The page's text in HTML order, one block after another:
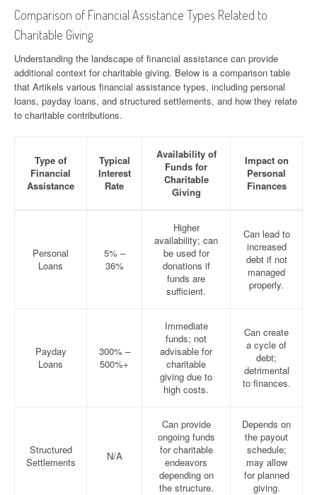
Comparison of Financial Assistance Types Related to
Charitable Giving
Understanding the landscape of financial assistance can provide
additional context for charitable giving. Below is a comparison table
that Artikels various financial assistance types, including personal
loans, payday loans, and structured settlements, and how they relate
to charitable contributions.
Type of
Financial
Assistance
Typical
Interest
Rate
Availability of
Funds for
Charitable
Giving
Impact on
Personal
Finances
Personal
Loans
5% –
36%
Higher
availability; can
be used for
donations if
funds are
sufficient.
Can lead to
increased
debt if not
managed
properly.
Payday
Loans
300% –
500%+
Immediate
funds; not
advisable for
charitable
giving due to
high costs.
Can create
a cycle of
debt;
detrimental
to finances.
Structured
Settlements
N/A
Can provide
ongoing funds
for charitable
endeavors
depending on
the structure.
Depends on
the payout
schedule;
may allow
for planned
giving.